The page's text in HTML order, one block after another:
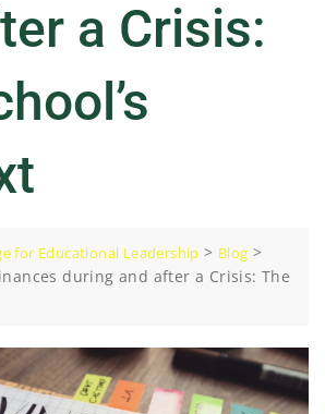
a Crisis:
for Educational Leadership > Blog >
during and after a Crisis: The